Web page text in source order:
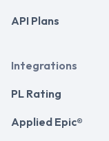
API Plans
Integrations
PL Rating
Applied Epic®